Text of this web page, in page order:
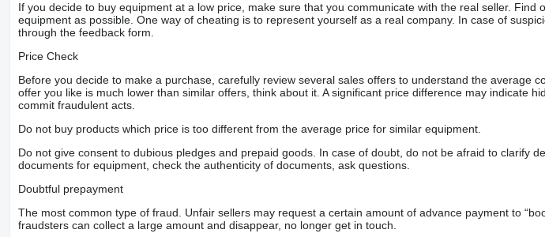
If you decide to buy equipment at a low price, make sure that you communicate with the real seller. Find
equipment as possible. One way of cheating is to represent yourself as a real company. In case of
through the feedback form.
Price Check
Before you decide to make a purchase, carefully review several sales offers to understand the average
offer you like is much lower than similar offers, think about it. A significant price difference may indicate
commit fraudulent acts.
Do not buy products which price is too different from the average price for similar equipment.
Do not give consent to dubious pledges and prepaid goods. In case of doubt, do not be afraid to clarify
documents for equipment, check the authenticity of documents, ask questions.
Doubtful prepayment
The most common type of fraud. Unfair sellers may request a certain amount of advance payment to
fraudsters can collect a large amount and disappear, no longer get in touch.